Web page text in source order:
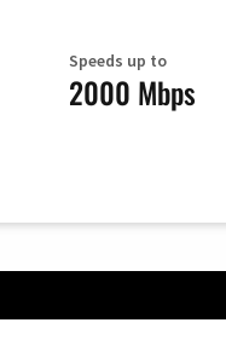
Speeds up to
2000 Mbps